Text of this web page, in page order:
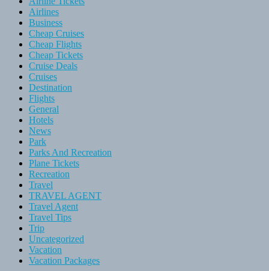
Airlines
Business
Cheap Cruises
Cheap Flights
Cheap Tickets
Cruise Deals
Cruises
Destination
Flights
General
Hotels
News
Park
Parks And Recreation
Plane Tickets
Recreation
Travel
TRAVEL AGENT
Travel Agent
Travel Tips
Trip
Uncategorized
Vacation
Vacation Packages